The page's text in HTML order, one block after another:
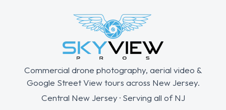
Commercial drone photography, aerial video &
Google Street View tours across New Jersey.
Central New Jersey · Serving all of NJ